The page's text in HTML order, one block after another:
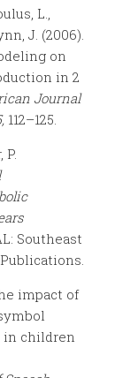
L.,
J. (2006).
on
in 2
Journal
112–125.
P.
Southeast
impact of
in children